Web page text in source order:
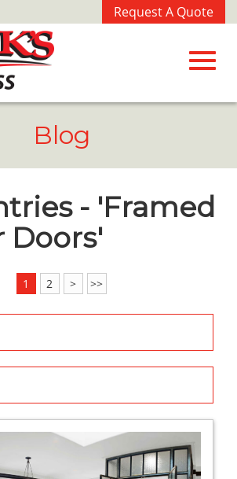
Request A Quote
Blog
- 'Framed
Doors'
1 2 > >>